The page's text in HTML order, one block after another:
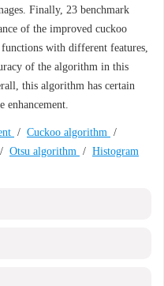
Finally, 23 benchmark
of the improved cuckoo
with different features,
of the algorithm in this
this algorithm has certain
enhancement.
/ Cuckoo algorithm /
/ Otsu algorithm / Histogram